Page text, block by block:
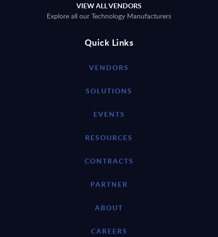
VIEW ALL VENDORS
Explore all our Technology Manufacturers
Quick Links
VENDORS
SOLUTIONS
EVENTS
RESOURCES
CONTRACTS
PARTNER
ABOUT
CAREERS